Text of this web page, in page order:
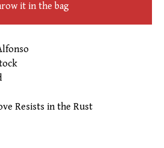
it in the bag
Resists in the Rust